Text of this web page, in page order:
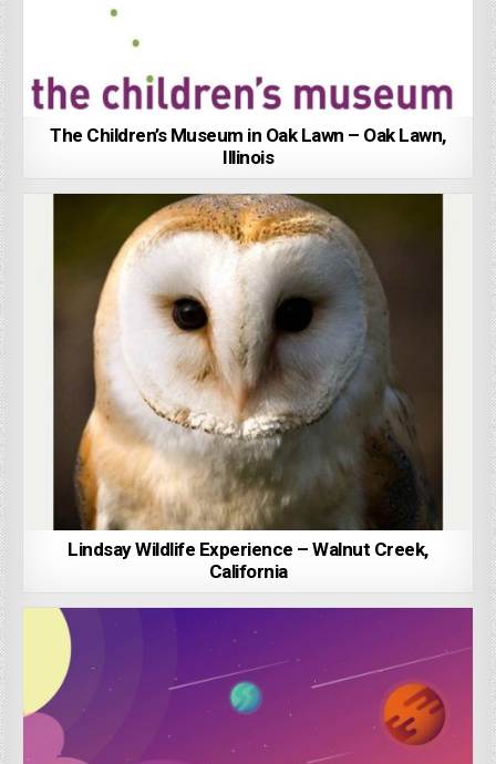
The Children’s Museum in Oak Lawn – Oak Lawn,
Illinois
Lindsay Wildlife Experience – Walnut Creek,
California